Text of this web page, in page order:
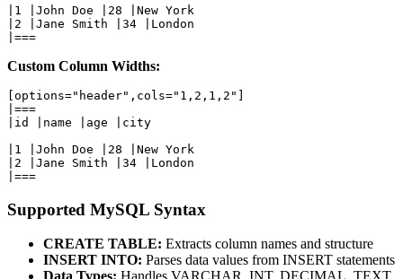
|1 |John Doe |28 |New York
|2 |Jane Smith |34 |London
|===
Custom Column Widths:
[options="header",cols="1,2,1,2"]
|===
|id |name |age |city
|1 |John Doe |28 |New York
|2 |Jane Smith |34 |London
|===
Supported MySQL Syntax
CREATE TABLE: Extracts column names and structure
INSERT INTO: Parses data values from INSERT statements